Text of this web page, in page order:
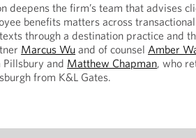
deepens the firm’s team that advises
benefits matters across
through a destination practice and
Marcus Wu and of counselAmber
Pillsbury and Matthew Chapman, who
from K&L Gates.